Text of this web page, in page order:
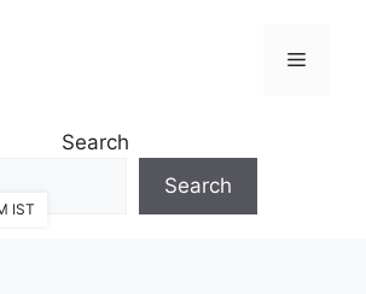
Menu
Search
Search
IST